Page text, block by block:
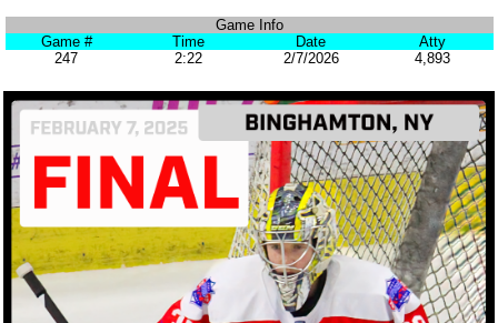
Game Info
Game #
Time Date
Atty
247
2:22 2/7/2026 4,893